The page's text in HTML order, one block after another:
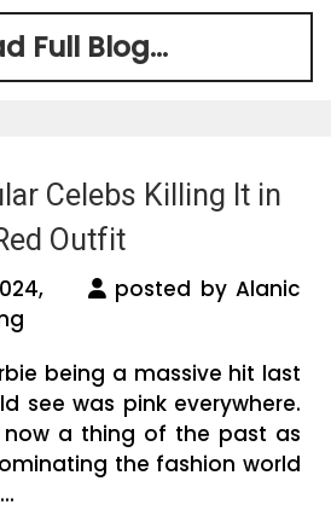
Full Blog...
Celebs Killing It in
Outfit
2024,
posted by Alanic
being a massive hit last
see was pink everywhere.
now a thing of the past as
the fashion world